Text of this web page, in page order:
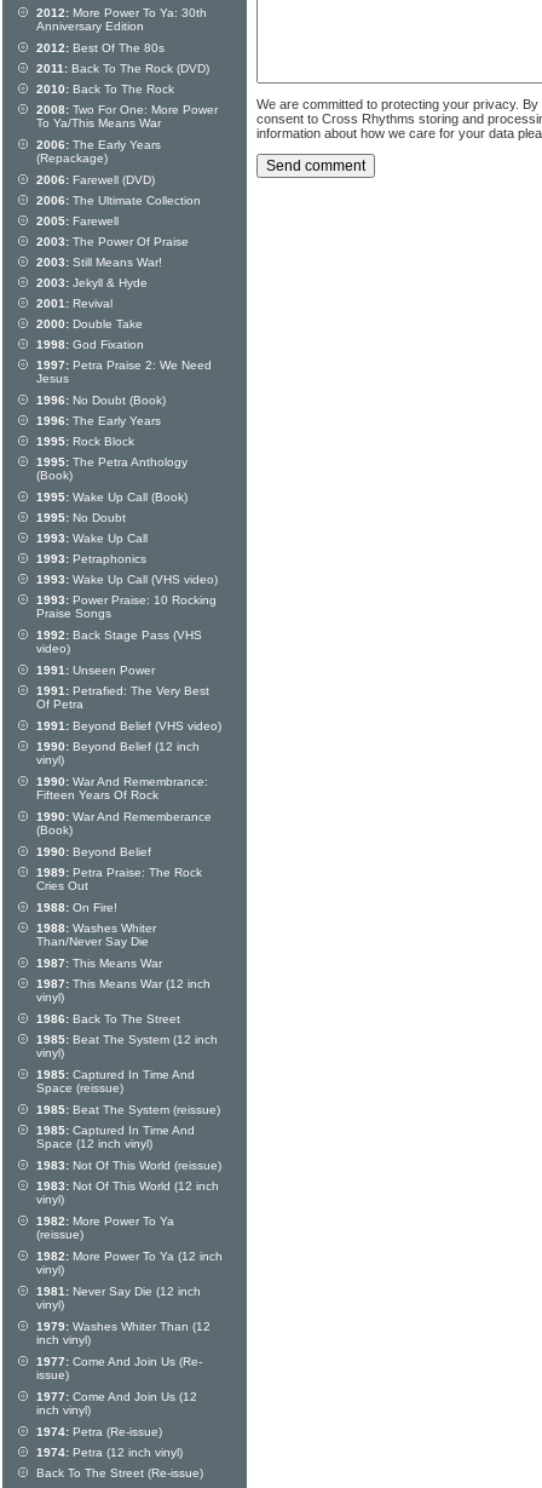
We are committed to protecting your privacy.
consent to Cross Rhythms storing and
information about how we care for your data
2012: More Power To Ya: 30th
Anniversary Edition
2012: Best Of The 80s
2011: Back To The Rock (DVD)
2010: Back To The Rock
2008: Two For One: More Power
To Ya/This Means War
2006: The Early Years
(Repackage)
2006: Farewell (DVD)
2006: The Ultimate Collection
2005: Farewell
2003: The Power Of Praise
2003: Still Means War!
2003: Jekyll & Hyde
2001: Revival
2000: Double Take
1998: God Fixation
1997: Petra Praise 2: We Need
Jesus
1996: No Doubt (Book)
1996: The Early Years
1995: Rock Block
1995: The Petra Anthology
(Book)
1995: Wake Up Call (Book)
1995: No Doubt
1993: Wake Up Call
1993: Petraphonics
1993: Wake Up Call (VHS video)
1993: Power Praise: 10 Rocking
Praise Songs
1992: Back Stage Pass (VHS
video)
1991: Unseen Power
1991: Petrafied: The Very Best
Of Petra
1991: Beyond Belief (VHS video)
1990: Beyond Belief (12 inch
vinyl)
1990: War And Remembrance:
Fifteen Years Of Rock
1990: War And Rememberance
(Book)
1990: Beyond Belief
1989: Petra Praise: The Rock
Cries Out
1988: On Fire!
1988: Washes Whiter
Than/Never Say Die
1987: This Means War
1987: This Means War (12 inch
vinyl)
1986: Back To The Street
1985: Beat The System (12 inch
vinyl)
1985: Captured In Time And
Space (reissue)
1985: Beat The System (reissue)
1985: Captured In Time And
Space (12 inch vinyl)
1983: Not Of This World (reissue)
1983: Not Of This World (12 inch
vinyl)
1982: More Power To Ya
(reissue)
1982: More Power To Ya (12 inch
vinyl)
1981: Never Say Die (12 inch
vinyl)
1979: Washes Whiter Than (12
inch vinyl)
1977: Come And Join Us (Re-
issue)
1977: Come And Join Us (12
inch vinyl)
1974: Petra (Re-issue)
1974: Petra (12 inch vinyl)
Back To The Street (Re-issue)